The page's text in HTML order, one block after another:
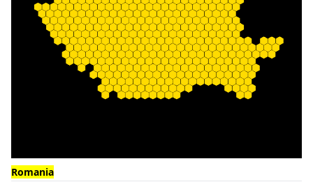
Romania